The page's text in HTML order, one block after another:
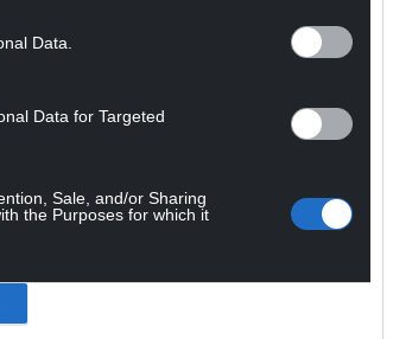
Data.
Data for Targeted
Sale, and/or Sharing
the Purposes for which it
Housing (Wales) Act
access to
with registered
a band according to
need, band C